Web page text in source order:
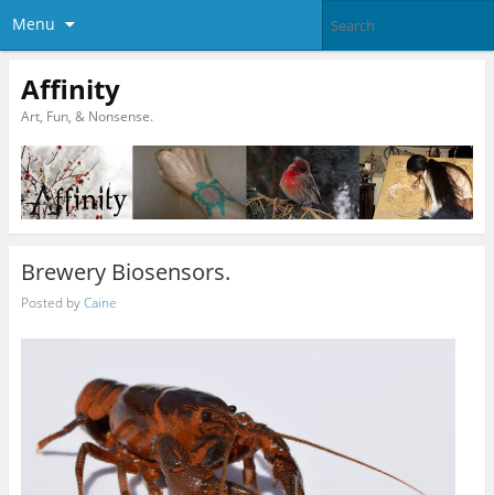
Menu
Affinity
Art, Fun, & Nonsense.
Brewery Biosensors.
Posted byCaine